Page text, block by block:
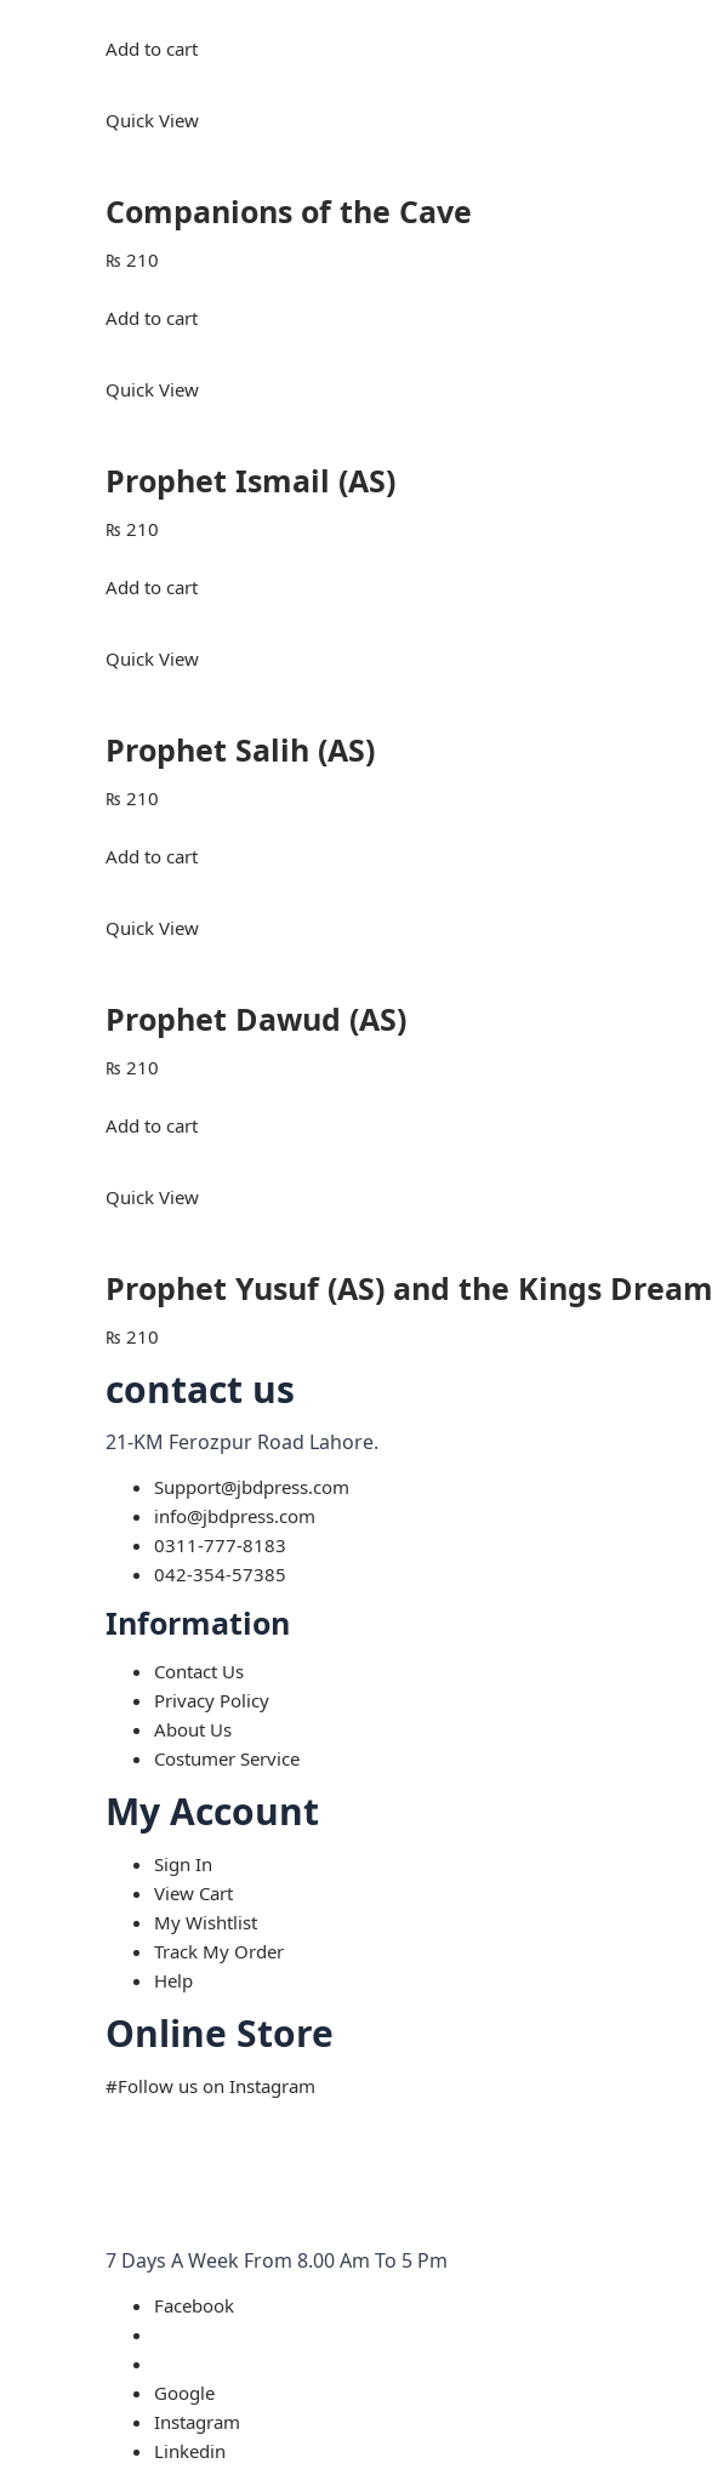
Add to cart
Quick View
Companions of the Cave
₨ 210
Add to cart
Quick View
Prophet Ismail (AS)
₨ 210
Add to cart
Quick View
Prophet Salih (AS)
₨ 210
Add to cart
Quick View
Prophet Dawud (AS)
₨ 210
Add to cart
Quick View
Prophet Yusuf (AS) and the Kings Dream
₨ 210
contact us
21-KM Ferozpur Road Lahore.
Support@jbdpress.com
info@jbdpress.com
0311-777-8183
042-354-57385
Information
Contact Us
Privacy Policy
About Us
Costumer Service
My Account
Sign In
View Cart
My Wishtlist
Track My Order
Help
Online Store
#Follow us on Instagram
7 Days A Week From 8.00 Am To 5 Pm
Facebook
Google
Instagram
Linkedin